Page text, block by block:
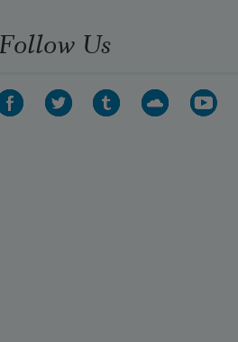
Follow Us